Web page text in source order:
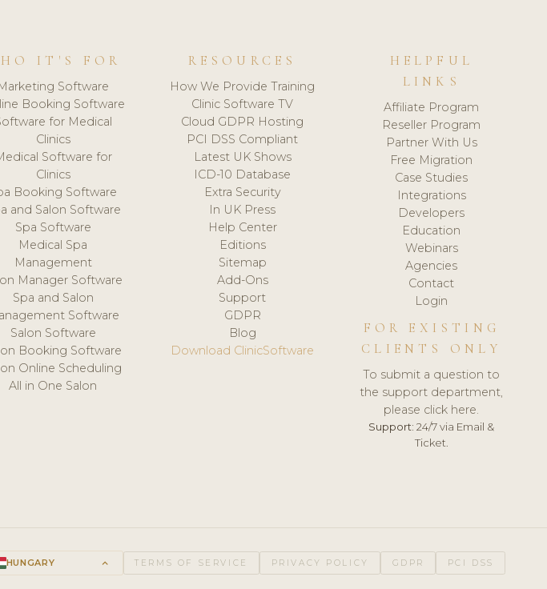
IT'S FOR
Software
Booking Software
for Medical
Clinics
Software for
Clinics
Booking Software
and Salon Software
Spa Software
Medical Spa
Management
Manager Software
Spa and Salon
Software
Salon Software
Booking Software
Online Scheduling
All in One Salon
RESOURCES
How We Provide Training
Clinic Software TV
Cloud GDPR Hosting
PCI DSS Compliant
Latest UK Shows
ICD-10 Database
Extra Security
In UK Press
Help Center
Editions
Sitemap
Add-Ons
Support
GDPR
Blog
Download ClinicSoftware
HELPFUL
LINKS
Affiliate Program
Reseller Program
Partner With Us
Free Migration
Case Studies
Integrations
Developers
Education
Webinars
Agencies
Contact
Login
FOR EXISTING
CLIENTS ONLY
To submit a question to
the support department,
please click here.
Support: 24/7 via Email &
Ticket.
HUNGARY keyboard_arrow_up TERMS OF SERVICE PRIVACY POLICY GDPR PCI DSS